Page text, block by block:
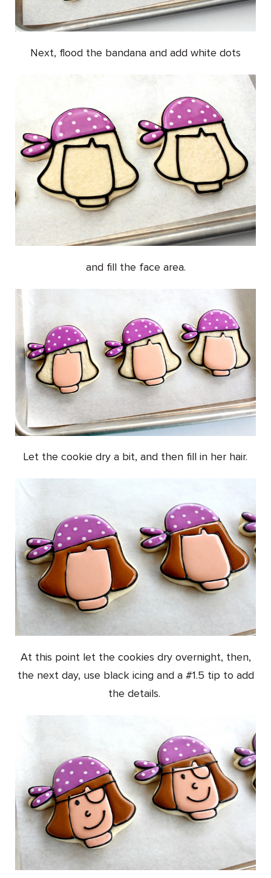
Next, flood the bandana and add white dots
and fill the face area.
Let the cookie dry a bit, and then fill in her hair.
At this point let the cookies dry overnight, then,
the next day, use black icing and a #1.5 tip to add
the details.